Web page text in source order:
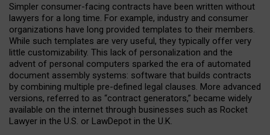
Simpler consumer-facing contracts have been written without
lawyers for a long time. For example, industry and consumer
organizations have long provided templates to their members.
While such templates are very useful, they typically offer very
little customizability. This lack of personalization and the
advent of personal computers sparked the era of automated
document assembly systems: software that builds contracts
by combining multiple pre-defined legal clauses. More advanced
versions, referred to as “contract generators,” became widely
available on the internet through businesses such as Rocket
Lawyer in the U.S. or LawDepot in the U.K.